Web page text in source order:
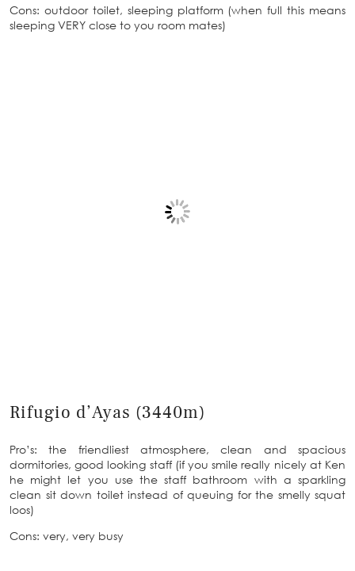
Cons: outdoor toilet, sleeping platform (when full this means
sleeping VERY close to you room mates)
Rifugio d’Ayas (3440m)
Pro’s: the friendliest atmosphere, clean and spacious
dormitories, good looking staff (if you smile really nicely at Ken
he might let you use the staff bathroom with a sparkling
clean sit down toilet instead of queuing for the smelly squat
loos)
Cons: very, very busy